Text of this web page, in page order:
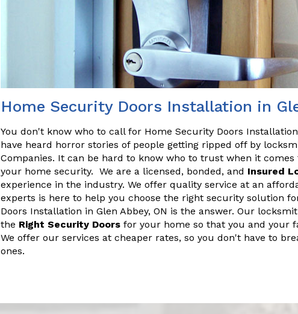
Home Security Doors Installation in
You don't know who to call for Home Security Doors Installation
have heard horror stories of people getting ripped off by
Companies. It can be hard to know who to trust when it
your home security. We are a licensed, bonded, and Insured
experience in the industry. We offer quality service at an
experts is here to help you choose the right security solution
Doors Installation in Glen Abbey, ON is the answer. Our
the Right Security Doors for your home so that you and your
We offer our services at cheaper rates, so you don't have to
ones.